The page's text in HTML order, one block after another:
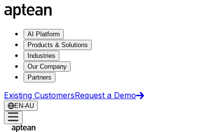
AI Platform
Products & Solutions
Industries
Our Company
Partners
Existing CustomersRequest a Demo
EN-AU